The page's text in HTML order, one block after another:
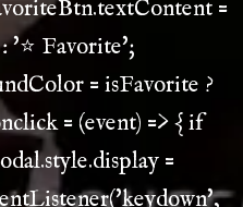
=
'⭐ Favorite';
= isFavorite ?
= (event) => { if
=